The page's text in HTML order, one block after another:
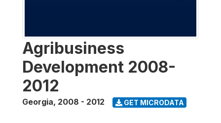
Agribusiness
Development 2008-
2012
Georgia, 2008 - 2012 GET MICRODATA